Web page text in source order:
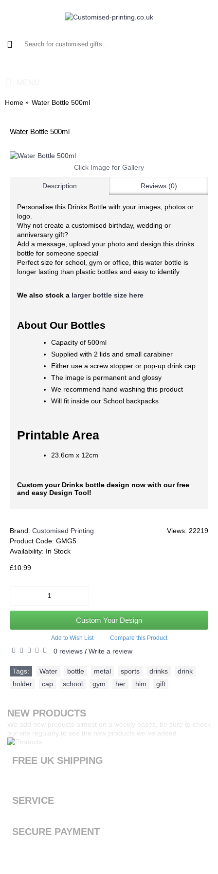
Home Water Bottle 500ml
Water Bottle 500ml
Click Image for Gallery
Description Reviews (0)
Personalise this Drinks Bottle with your images, photos or
logo.
Why not create a customised birthday, wedding or
anniversary gift?
Add a message, upload your photo and design this drinks
bottle for someone special
Perfect size for school, gym or office, this water bottle is
longer lasting than plastic bottles and easy to identify
We also stock a larger bottle size here
About Our Bottles
Capacity of 500ml
Supplied with 2 lids and small carabiner
Either use a screw stopper or pop-up drink cap
The image is permanent and glossy
We recommend hand washing this product
Will fit inside our School backpacks
Printable Area
23.6cm x 12cm
Custom your Drinks bottle design now with our free
and easy Design Tool!
Views: 22219
Brand: Customised Printing
Product Code: GMG5
Availability: In Stock
£10.99
Custom Your Design
Add to Wish List Compare this Product
0 reviews / Write a review
Tags: Water bottle metal sports drinks drink
holder
cap school gym her him gift
NEW PRODUCTS
We add new products almost on a weekly bases, be sure to check
our site regularly to see the new products we`ve added.
FREE UK SHIPPING
SERVICE
SECURE PAYMENT